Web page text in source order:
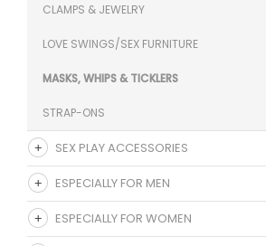
CLAMPS & JEWELRY
LOVE SWINGS/SEX FURNITURE
MASKS, WHIPS & TICKLERS
STRAP-ONS
SEX PLAY ACCESSORIES
ESPECIALLY FOR MEN
ESPECIALLY FOR WOMEN